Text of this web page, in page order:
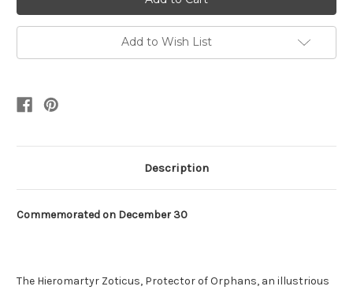
Add to Wish List
Description
Commemorated on December 30
The Hieromartyr Zoticus, Protector of Orphans, an illustrious